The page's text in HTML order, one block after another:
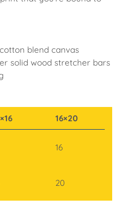
blend canvas
solid wood stretcher bars
16×20
16
20